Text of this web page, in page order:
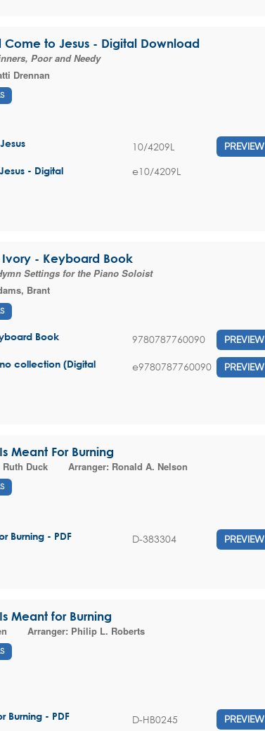
Come to Jesus - Digital Download
Poor and Needy
Drennan
10/4209L PREVIEW
- Digital
e10/4209L
Ivory - Keyboard Book
Settings for the Piano Soloist
Brant
Book 9780787760090 PREVIEW
collection (Digital
e9780787760090 PREVIEW
Meant For Burning
Ruth Duck Arranger: Ronald A. Nelson
Burning - PDF D-383304 PREVIEW
Meant for Burning
Arranger: Philip L. Roberts
Burning - PDF D-HB0245 PREVIEW